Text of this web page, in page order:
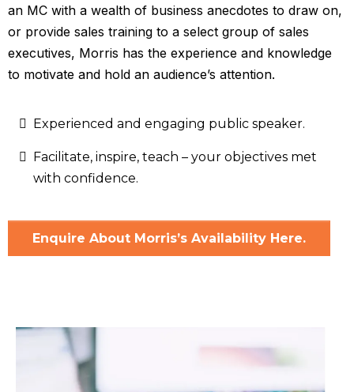
an MC with a wealth of business anecdotes to draw on,
or provide sales training to a select group of sales
executives, Morris has the experience and knowledge
to motivate and hold an audience’s attention.
Experienced and engaging public speaker.
Facilitate, inspire, teach – your objectives met
with confidence.
Enquire About Morris’s Availability Here.